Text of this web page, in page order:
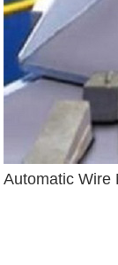
Automatic Wire